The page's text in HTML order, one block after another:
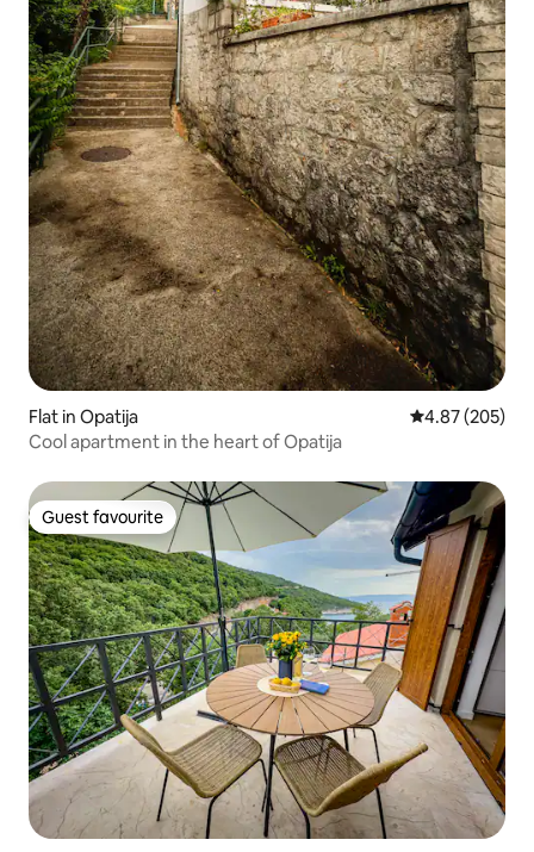
Flat in Opatija 4.87 out of 5
4.87 (205)
Cool apartment in the heart of Opatija
Guest favourite
Guest favourite